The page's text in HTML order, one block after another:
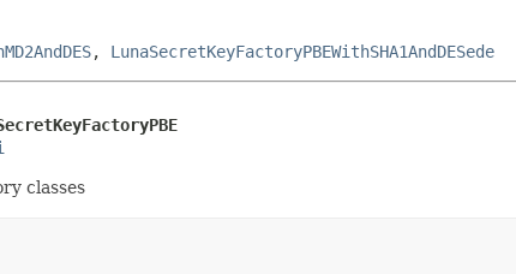
, LunaSecretKeyFactoryPBEWithSHA1AndDESede
classes